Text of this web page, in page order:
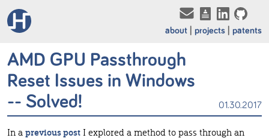
about projects patents
AMD GPU Passthrough
Reset Issues in Windows
-- Solved!
01.30.2017
In a previous post I explored a method to pass through an